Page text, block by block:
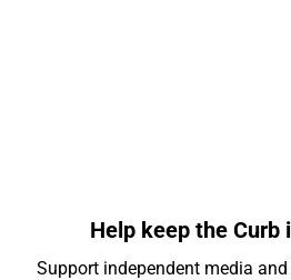
Help keep the Curb
Support independent media